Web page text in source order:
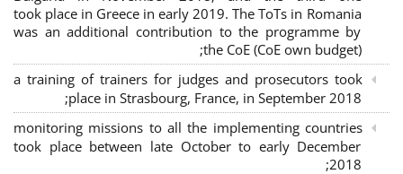
took place in Greece in early 2019. The ToTs in Romania
was an additional contribution to the programme by
the CoE (CoE own budget);
a training of trainers for judges and prosecutors took
place in Strasbourg, France, in September 2018;
monitoring missions to all the implementing countries
took place between late October to early December
2018;